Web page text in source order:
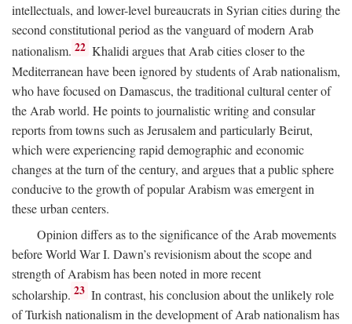
intellectuals, and lower-level bureaucrats in Syrian cities during the
second constitutional period as the vanguard of modern Arab
nationalism. 22 Khalidi argues that Arab cities closer to the
Mediterranean have been ignored by students of Arab nationalism,
who have focused on Damascus, the traditional cultural center of
the Arab world. He points to journalistic writing and consular
reports from towns such as Jerusalem and particularly Beirut,
which were experiencing rapid demographic and economic
changes at the turn of the century, and argues that a public sphere
conducive to the growth of popular Arabism was emergent in
these urban centers.
Opinion differs as to the significance of the Arab movements
before World War I. Dawn’s revisionism about the scope and
strength of Arabism has been noted in more recent
scholarship. 23 In contrast, his conclusion about the unlikely role
of Turkish nationalism in the development of Arab nationalism has